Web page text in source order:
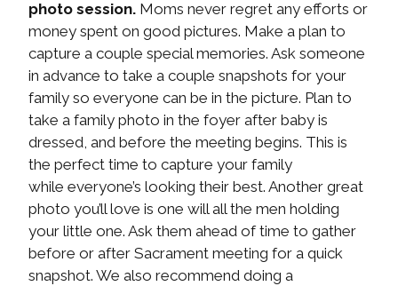
photo session. Moms never regret any efforts or
money spent on good pictures. Make a plan to
capture a couple special memories. Ask someone
in advance to take a couple snapshots for your
family so everyone can be in the picture. Plan to
take a family photo in the foyer after baby is
dressed, and before the meeting begins. This is
the perfect time to capture your family
while everyone’s looking their best. Another great
photo you’ll love is one will all the men holding
your little one. Ask them ahead of time to gather
before or after Sacrament meeting for a quick
snapshot. We also recommend doing a